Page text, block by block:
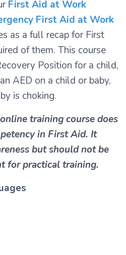
First Aid at Work
First Aid at Work
as a full recap for First
of them. This course
Position for a child,
AED on a child or baby,
is choking.
training course does
in First Aid. It
but should not be
for practical training.